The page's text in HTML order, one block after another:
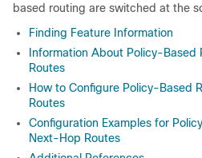
based routing are switched at the
Finding Feature Information
Information About Policy-
Routes
How to Configure Policy-Based
Routes
Configuration Examples for
Next-Hop Routes